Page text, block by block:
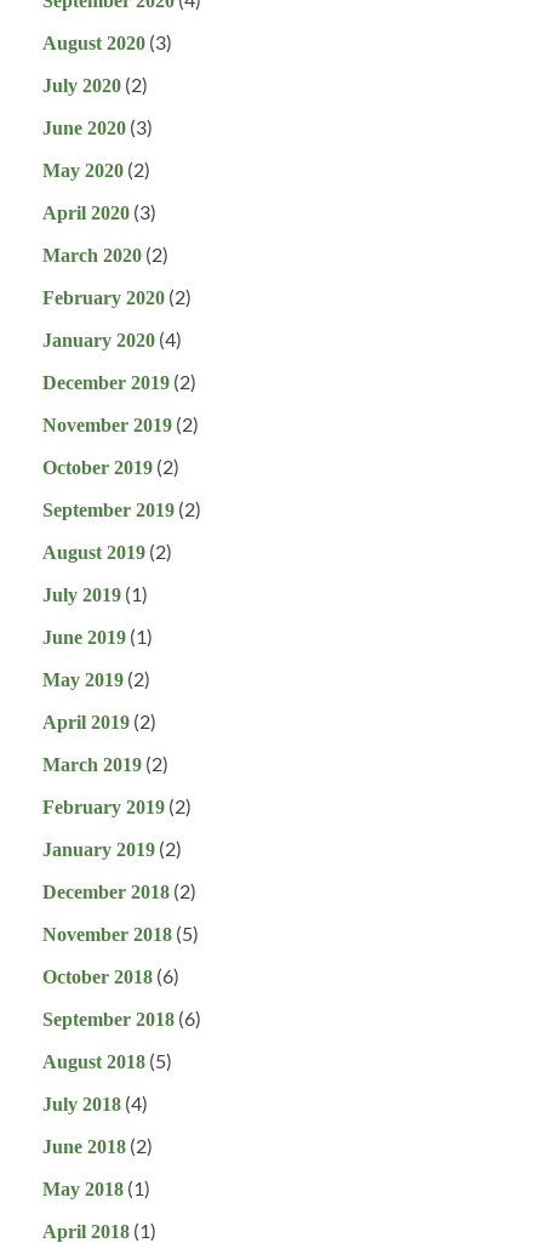
August 2020 (3)
July 2020 (2)
June 2020 (3)
May 2020 (2)
April 2020 (3)
March 2020 (2)
February 2020 (2)
January 2020 (4)
December 2019 (2)
November 2019 (2)
October 2019 (2)
September 2019 (2)
August 2019 (2)
July 2019 (1)
June 2019 (1)
May 2019 (2)
April 2019 (2)
March 2019 (2)
February 2019 (2)
January 2019 (2)
December 2018 (2)
November 2018 (5)
October 2018 (6)
September 2018 (6)
August 2018 (5)
July 2018 (4)
June 2018 (2)
May 2018 (1)
April 2018 (1)